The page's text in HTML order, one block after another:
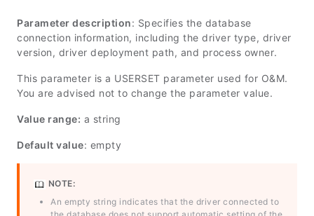
Parameter description: Specifies the database
connection information, including the driver type, driver
version, driver deployment path, and process owner.
This parameter is a USERSET parameter used for O&M.
You are advised not to change the parameter value.
Value range: a string
Default value: empty
NOTE:
An empty string indicates that the driver connected to